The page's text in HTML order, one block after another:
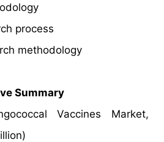
process
methodology
Summary
Vaccines Market,